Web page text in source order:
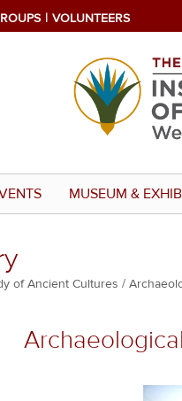
VOLUNTEERS
MUSEUM &
of Ancient Cultures